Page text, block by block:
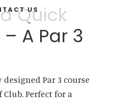
US
Quick
A Par 3
Par 3 course
Perfect for a